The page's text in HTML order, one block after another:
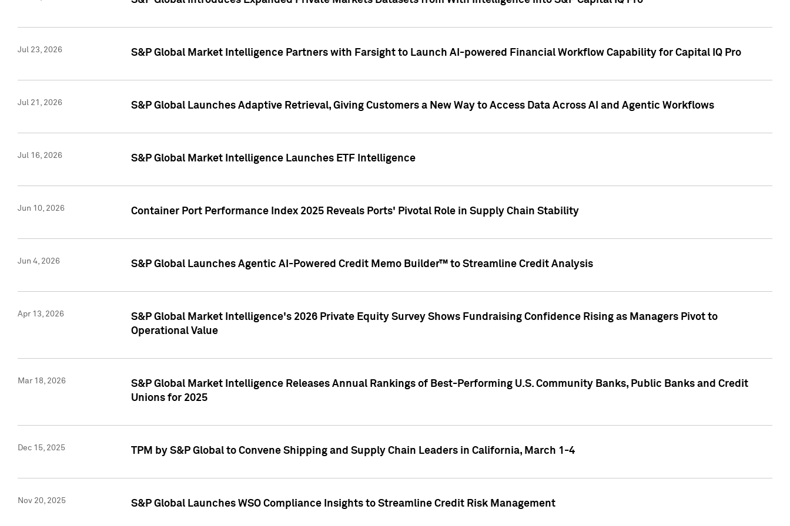
Jul 23, 2026 S&P Global Market Intelligence Partners with Farsight to Launch AI-powered Financial Workflow Capability for Capital IQ Pro
Jul 21, 2026 S&P Global Launches Adaptive Retrieval, Giving Customers a New Way to Access Data Across AI and Agentic Workflows
Jul 16, 2026 S&P Global Market Intelligence Launches ETF Intelligence
Jun 10, 2026 Container Port Performance Index 2025 Reveals Ports' Pivotal Role in Supply Chain Stability
Jun 4, 2026 S&P Global Launches Agentic AI-Powered Credit Memo Builder™ to Streamline Credit Analysis
Apr 13, 2026
S&P Global Market Intelligence's 2026 Private Equity Survey Shows Fundraising Confidence Rising as Managers Pivot to
Operational Value
Mar 18, 2026
S&P Global Market Intelligence Releases Annual Rankings of Best-Performing U.S. Community Banks, Public Banks and Credit
Unions for 2025
Dec 15, 2025 TPM by S&P Global to Convene Shipping and Supply Chain Leaders in California, March 1-4
Nov 20, 2025 S&P Global Launches WSO Compliance Insights to Streamline Credit Risk Management